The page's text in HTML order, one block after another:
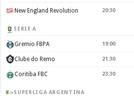
New England Revolution 20:30
SERIE A
Gremio FBPA 19:00
Clube do Remo 21:30
Coritiba FBC 23:30
SUPERLIGA ARGENTINA